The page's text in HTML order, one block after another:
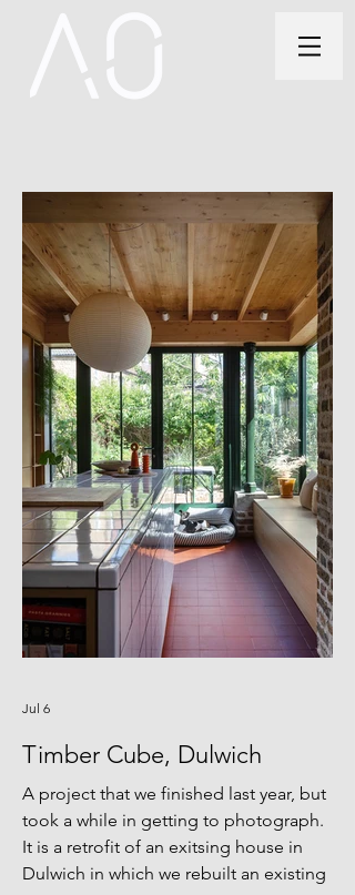
Timber Cube, Dulwich
A project that we finished last year, but
took a while in getting to photograph.
It is a retrofit of an exitsing house in
Dulwich in which we rebuilt an existing
Jul 6